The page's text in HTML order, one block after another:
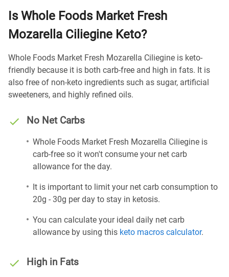
Is Whole Foods Market Fresh
Mozarella Ciliegine Keto?
Whole Foods Market Fresh Mozarella Ciliegine is keto-
friendly because it is both carb-free and high in fats. It is
also free of non-keto ingredients such as sugar, artificial
sweeteners, and highly refined oils.
No Net Carbs
Whole Foods Market Fresh Mozarella Ciliegine is
carb-free so it won't consume your net carb
allowance for the day.
It is important to limit your net carb consumption to
20g - 30g per day to stay in ketosis.
You can calculate your ideal daily net carb
allowance by using this keto macros calculator.
High in Fats